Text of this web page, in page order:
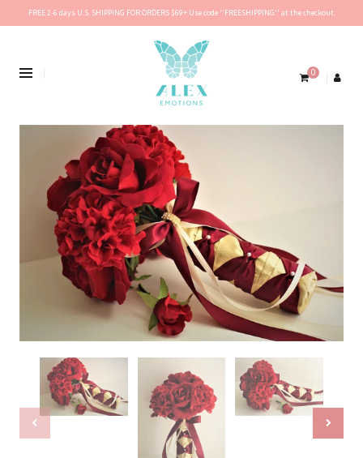
FREE 2-6 days U.S. SHIPPING FOR ORDERS $69+ Use code ''FREESHIPPING'' at the checkout.
0